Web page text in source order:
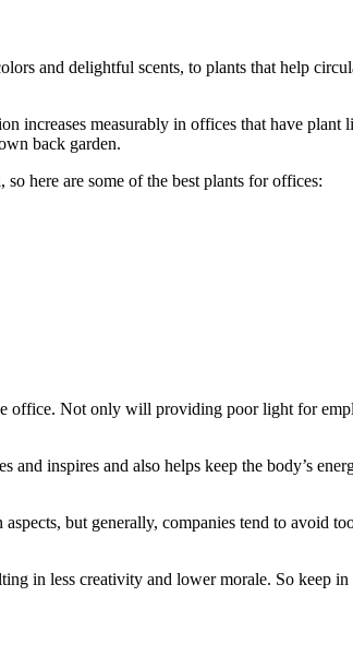
and delightful scents, to plants that help
increases measurably in offices that have plant
back garden.
here are some of the best plants for offices:
Not only will providing poor light for
and inspires and also helps keep the body’s
but generally, companies tend to avoid
in less creativity and lower morale. So keep